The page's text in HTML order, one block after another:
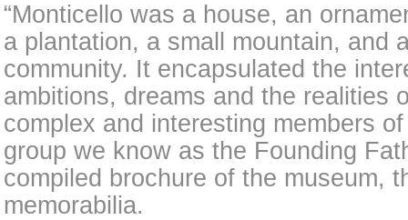
“Monticello was a house, an
a plantation, a small mountain, and
community. It encapsulated the
ambitions, dreams and the realities
complex and interesting members
group we know as the Founding
compiled brochure of the museum,
memorabilia.